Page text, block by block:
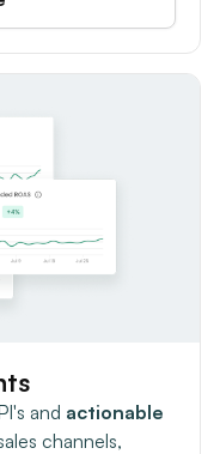
and actionable
channels,